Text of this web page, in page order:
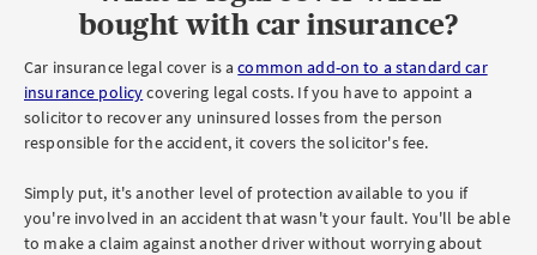
bought with car insurance?
Car insurance legal cover is acommon add-on to a standard car
insurance policycovering legal costs. If you have to appoint a
solicitor to recover any uninsured losses from the person
responsible for the accident, it covers the solicitor's fee.
Simply put, it's another level of protection available to you if
you're involved in an accident that wasn't your fault. You'll be able
to make a claim against another driver without worrying about